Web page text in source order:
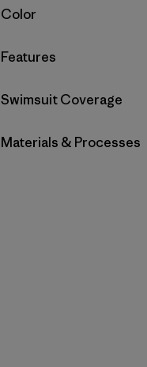
Filter by
Color
Filter by
Features
Filter by
Swimsuit Coverage
Filter by
Materials & Processes